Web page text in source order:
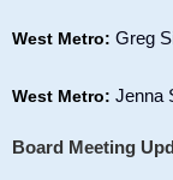
West Metro: Greg
West Metro: Jenna
Board Meeting